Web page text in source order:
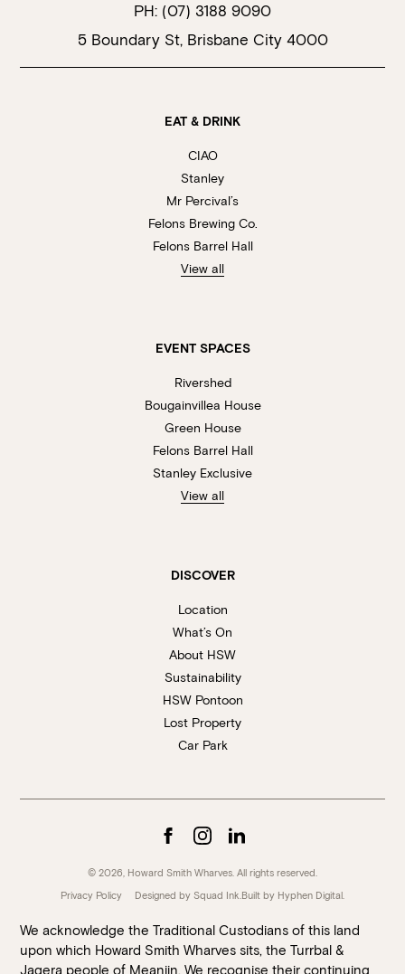
PH: (07) 3188 9090
5 Boundary St, Brisbane City 4000
EAT & DRINK
CIAO
Stanley
Mr Percival’s
Felons Brewing Co.
Felons Barrel Hall
View all
EVENT SPACES
Rivershed
Bougainvillea House
Green House
Felons Barrel Hall
Stanley Exclusive
View all
DISCOVER
Location
What’s On
About HSW
Sustainability
HSW Pontoon
Lost Property
Car Park
© 2026, Howard Smith Wharves. All rights reserved.
Privacy Policy
Designed by Squad Ink. Built by Hyphen Digital
We acknowledge the Traditional Custodians of this land
upon which Howard Smith Wharves sits, the Turrbal &
Jagera people of Meanjin. We recognise their continuing